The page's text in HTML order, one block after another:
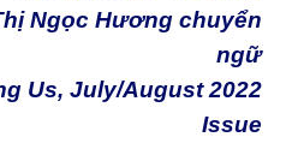
Ngọc Hương chuyển
ngữ
Us, July/August 2022
Issue